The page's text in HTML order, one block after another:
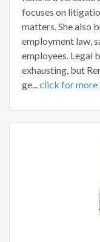
focuses on
matters. She also
employment law,
employees. Legal
exhausting, but
ge...click for